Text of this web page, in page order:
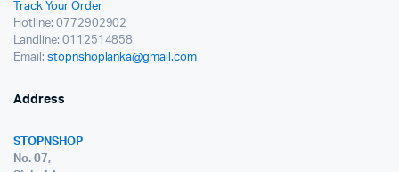
Track Your Order
Hotline: 0772902902
Landline: 0112514858
Email: stopnshoplanka@gmail.com
Address
STOPNSHOP
No. 07,